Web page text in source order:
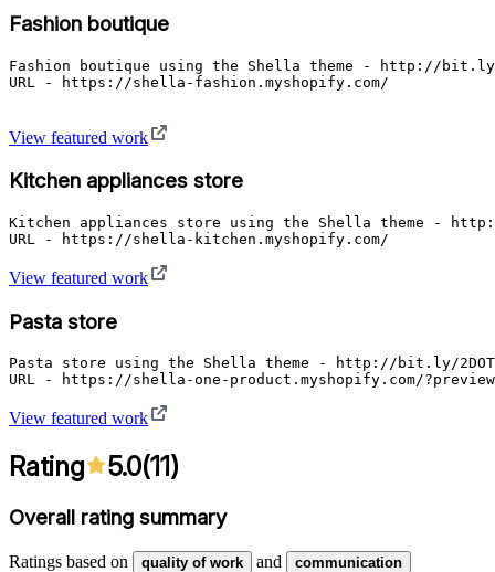
Fashion boutique
Fashion boutique using the Shella theme - http://bit.ly/
URL - https://shella-fashion.myshopify.com/
View featured work
Kitchen appliances store
Kitchen appliances store using the Shella theme -
URL - https://shella-kitchen.myshopify.com/
View featured work
Pasta store
Pasta store using the Shella theme - http://bit.ly/
URL - https://shella-one-product.myshopify.com/
View featured work
Rating 5.0(11)
Overall rating summary
Ratings based on quality of work and communication